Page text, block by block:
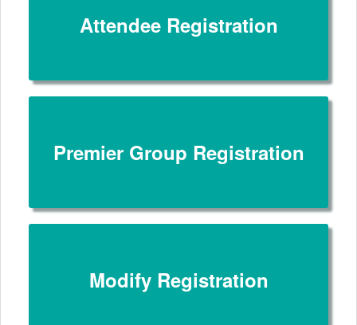
Attendee Registration
Premier Group Registration
Modify Registration